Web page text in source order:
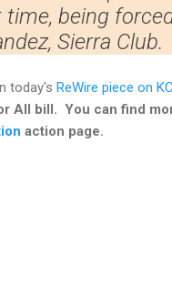
being
Sierra Club.
today's ReWire piece on
All bill. You can find
action page.